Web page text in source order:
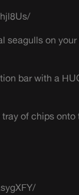
seagulls on
bar with a
of chips